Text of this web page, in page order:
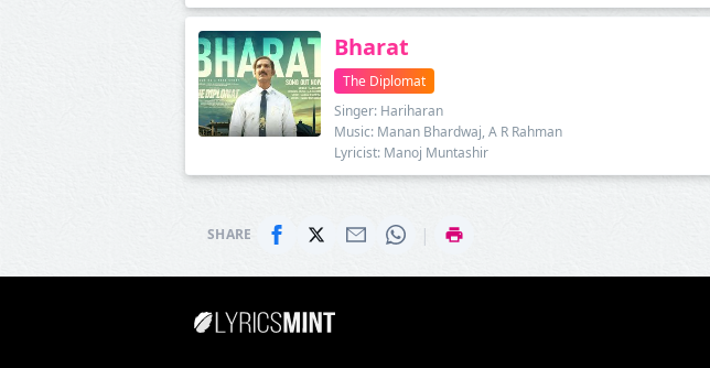
Bharat
The Diplomat
Singer: Hariharan
Music: Manan Bhardwaj, A R Rahman
Lyricist: Manoj Muntashir
SHARE |